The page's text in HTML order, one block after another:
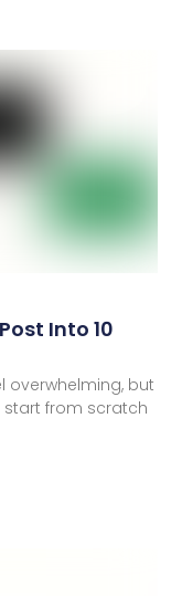
Into 10
overwhelming, but
start from scratch